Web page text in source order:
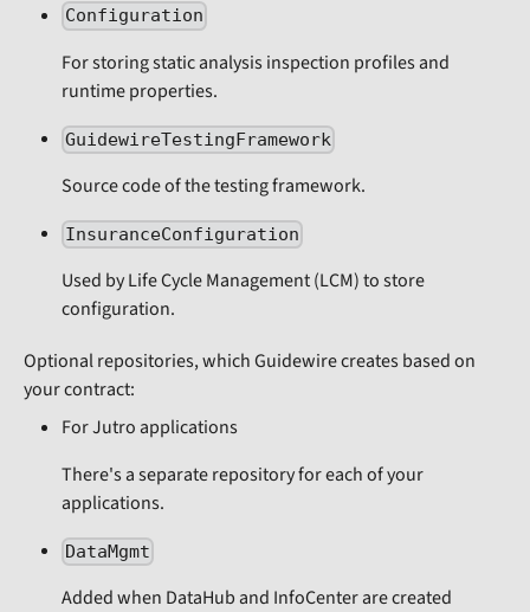
Configuration
For storing static analysis inspection profiles and
runtime properties.
GuidewireTestingFramework
Source code of the testing framework.
InsuranceConfiguration
Used by Life Cycle Management (LCM) to store
configuration.
Optional repositories, which Guidewire creates based on
your contract:
For Jutro applications
There's a separate repository for each of your
applications.
DataMgmt
Added when DataHub and InfoCenter are created